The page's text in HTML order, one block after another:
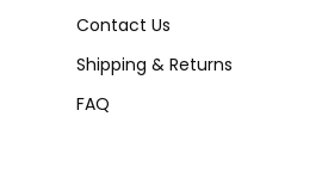
Contact Us
Shipping & Returns
FAQ